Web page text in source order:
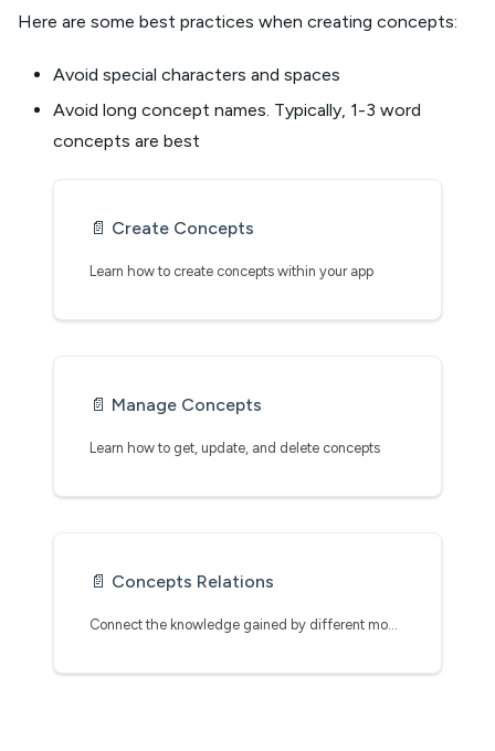
Here are some best practices when creating concepts:
Avoid special characters and spaces
Avoid long concept names. Typically, 1-3 word
concepts are best
📄️ Create Concepts
Learn how to create concepts within your app
📄️ Manage Concepts
Learn how to get, update, and delete concepts
📄️ Concepts Relations
Connect the knowledge gained by different models